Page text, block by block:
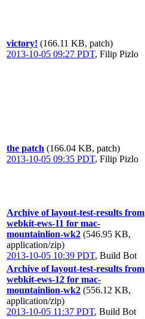
victory! (166.11 KB, patch)
2013-10-05 09:27 PDT, Filip Pizlo
the patch (166.04 KB, patch)
2013-10-05 09:35 PDT, Filip Pizlo
Archive of layout-test-results from
webkit-ews-11 for mac-
mountainlion-wk2 (546.95 KB,
application/zip)
2013-10-05 10:39 PDT, Build Bot
Archive of layout-test-results from
webkit-ews-12 for mac-
mountainlion-wk2 (556.12 KB,
application/zip)
2013-10-05 11:37 PDT, Build Bot